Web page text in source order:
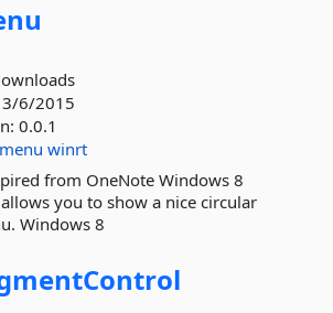
3/6/2015
0.0.1
menu winrt
from OneNote Windows 8
you to show a nice circular
Windows 8